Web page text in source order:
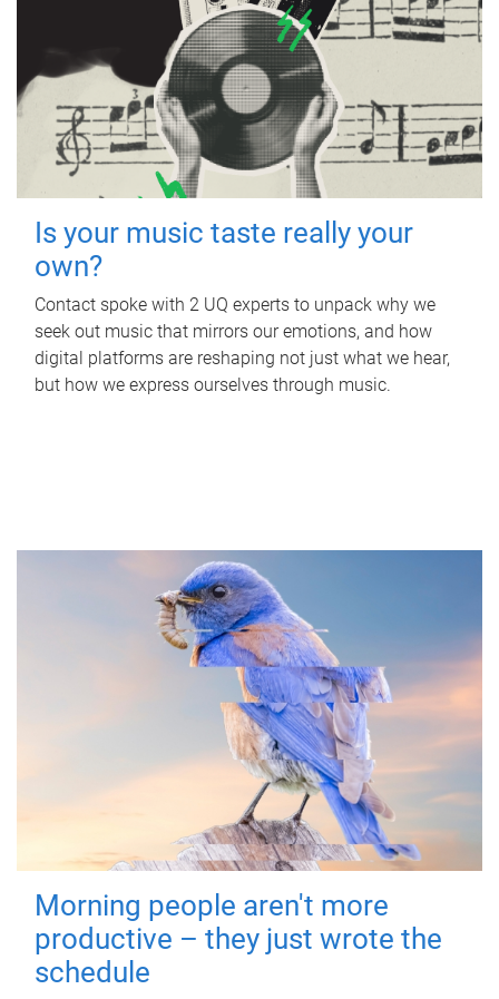
Is your music taste really your
own?
Contact spoke with 2 UQ experts to unpack why we
seek out music that mirrors our emotions, and how
digital platforms are reshaping not just what we hear,
but how we express ourselves through music.
Morning people aren't more
productive – they just wrote the
schedule